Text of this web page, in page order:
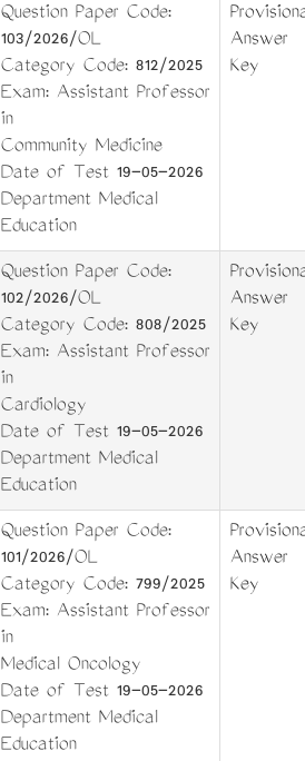
Question Paper Code:
103/2026/OL
Category Code: 812/2025
Exam: Assistant Professor
in
Community Medicine
Date of Test 19-05-2026
Department Medical
Education
Answer
Key
Question Paper Code:
102/2026/OL
Category Code: 808/2025
Exam: Assistant Professor
in
Cardiology
Date of Test 19-05-2026
Department Medical
Education
Answer
Key
Question Paper Code:
101/2026/OL
Category Code: 799/2025
Exam: Assistant Professor
in
Medical Oncology
Date of Test 19-05-2026
Department Medical
Education
Answer
Key